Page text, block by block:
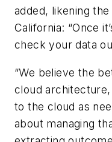
added, likening
California: “Once
check your data
“We believe the
cloud
to the cloud as
about managing